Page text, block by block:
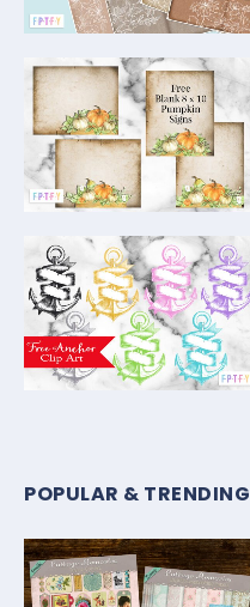
POPULAR & TRENDING